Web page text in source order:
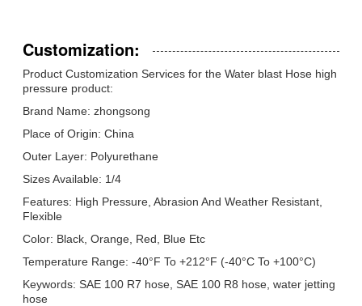
Customization:
Product Customization Services for the Water blast Hose high
pressure product:
Brand Name: zhongsong
Place of Origin: China
Outer Layer: Polyurethane
Sizes Available: 1/4
Features: High Pressure, Abrasion And Weather Resistant,
Flexible
Color: Black, Orange, Red, Blue Etc
Temperature Range: -40°F To +212°F (-40°C To +100°C)
Keywords: SAE 100 R7 hose, SAE 100 R8 hose, water jetting
hose